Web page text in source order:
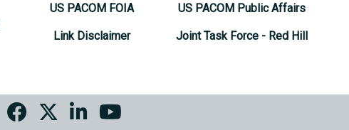
US PACOM FOIA
Link Disclaimer
US PACOM Public Affairs
Joint Task Force - Red Hill